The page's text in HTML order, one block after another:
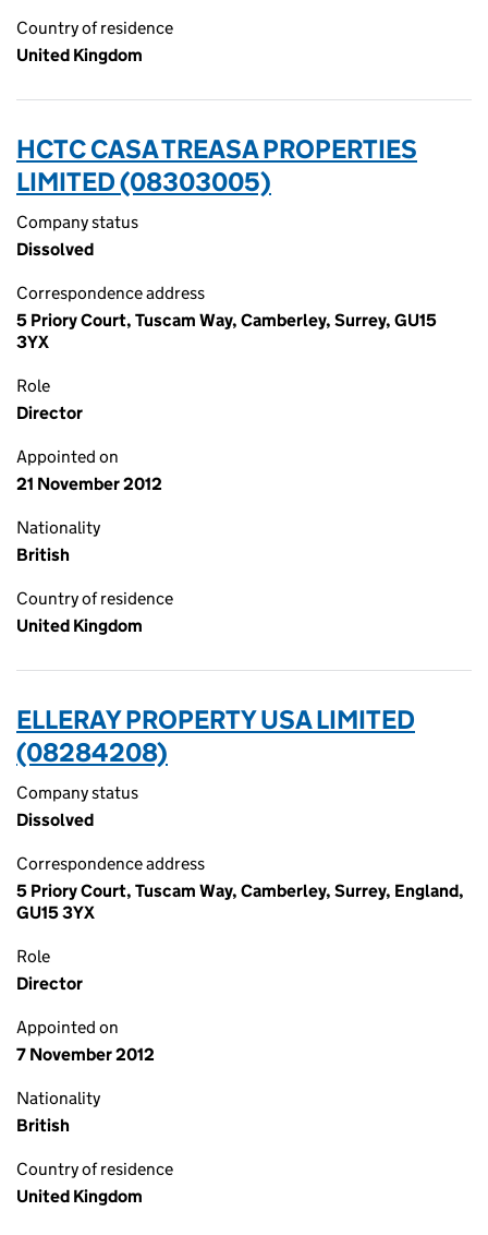
Country of residence
United Kingdom
HCTC CASA TREASA PROPERTIES
LIMITED (08303005)
Company status
Dissolved
Correspondence address
5 Priory Court, Tuscam Way, Camberley, Surrey, GU15
3YX
Role
Director
Appointed on
21 November 2012
Nationality
British
Country of residence
United Kingdom
ELLERAY PROPERTY USA LIMITED
(08284208)
Company status
Dissolved
Correspondence address
5 Priory Court, Tuscam Way, Camberley, Surrey, England,
GU15 3YX
Role
Director
Appointed on
7 November 2012
Nationality
British
Country of residence
United Kingdom